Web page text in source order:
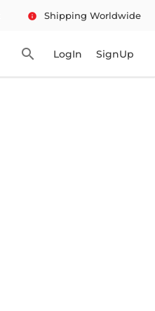
info Shipping Worldwide
search LogIn SignUp